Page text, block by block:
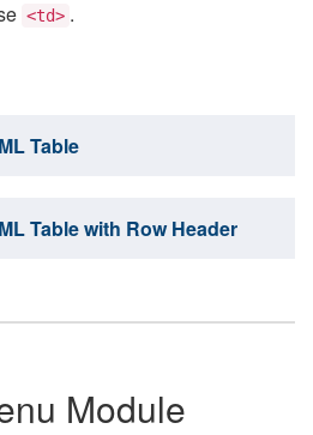
<td> .
Table
Table with Row Header
Module